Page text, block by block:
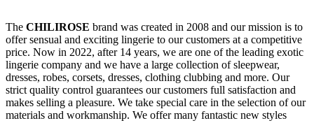
The CHILIROSE brand was created in 2008 and our mission is to
offer sensual and exciting lingerie to our customers at a competitive
price. Now in 2022, after 14 years, we are one of the leading exotic
lingerie company and we have a large collection of sleepwear,
dresses, robes, corsets, dresses, clothing clubbing and more. Our
strict quality control guarantees our customers full satisfaction and
makes selling a pleasure. We take special care in the selection of our
materials and workmanship. We offer many fantastic new styles